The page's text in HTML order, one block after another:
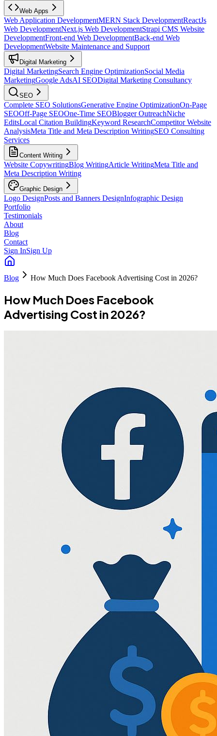
Web Apps
Web Application DevelopmentMERN Stack DevelopmentReactJs
Web DevelopmentNext.js Web DevelopmentStrapi CMS Website
DevelopmentFront-end Web DevelopmentBack-end Web
DevelopmentWebsite Maintenance and Support
Digital Marketing
Digital MarketingSearch Engine OptimizationSocial Media
MarketingGoogle AdsAI SEODigital Marketing Consultancy
SEO
Complete SEO SolutionsGenerative Engine OptimizationOn-Page
SEOOff-Page SEOOne-Time SEOBlogger OutreachNiche
EditsLocal Citation BuildingKeyword ResearchCompetitor Website
AnalysisMeta Title and Meta Description WritingSEO Consulting
Services
Content Writing
Website CopywritingBlog WritingArticle WritingMeta Title and
Meta Description Writing
Graphic Design
Logo DesignPosts and Banners DesignInfographic Design
Portfolio
Testimonials
About
Blog
Contact
Sign InSign Up
Blog How Much Does Facebook Advertising Cost in 2026?
How Much Does Facebook
Advertising Cost in 2026?